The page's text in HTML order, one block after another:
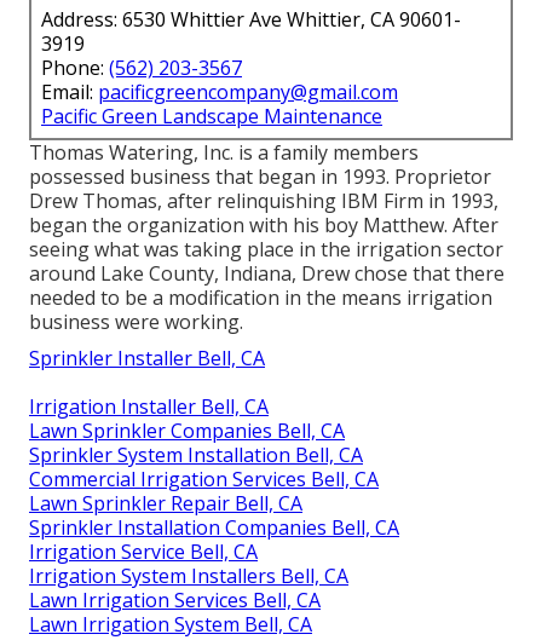
Address: 6530 Whittier Ave Whittier, CA 90601-
3919
Phone: (562) 203-3567
Email: pacificgreencompany@gmail.com
Pacific Green Landscape Maintenance
Thomas Watering, Inc. is a family members
possessed business that began in 1993. Proprietor
Drew Thomas, after relinquishing IBM Firm in 1993,
began the organization with his boy Matthew. After
seeing what was taking place in the irrigation sector
around Lake County, Indiana, Drew chose that there
needed to be a modification in the means irrigation
business were working.
Sprinkler Installer Bell, CA
Irrigation Installer Bell, CA
Lawn Sprinkler Companies Bell, CA
Sprinkler System Installation Bell, CA
Commercial Irrigation Services Bell, CA
Lawn Sprinkler Repair Bell, CA
Sprinkler Installation Companies Bell, CA
Irrigation Service Bell, CA
Irrigation System Installers Bell, CA
Lawn Irrigation Services Bell, CA
Lawn Irrigation System Bell, CA